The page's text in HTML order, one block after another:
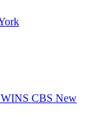
CBS New